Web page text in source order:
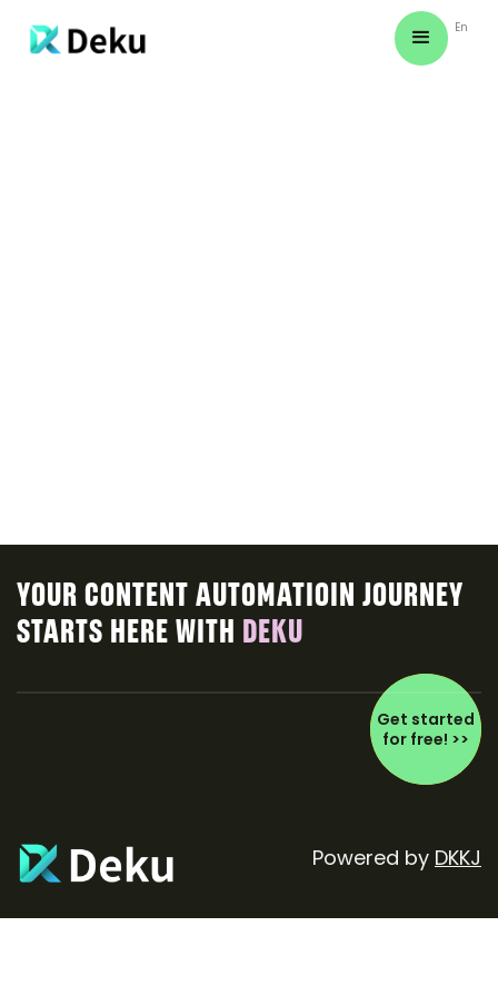
En
YOUR CONTENT AUTOMATIOIN JOURNEY
STARTS HERE WITH DEKU
Get started
for free! >>
Powered by DKKJ